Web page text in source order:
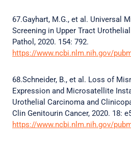
67.Gayhart, M.G., et al. Universal
Screening in Upper Tract
Pathol, 2020. 154: 792.
https://www.ncbi.nlm.nih.gov/
68.Schneider, B., et al. Loss of
Expression and Microsatellite
Urothelial Carcinoma and
Clin Genitourin Cancer, 2020. 18:
https://www.ncbi.nlm.nih.gov/